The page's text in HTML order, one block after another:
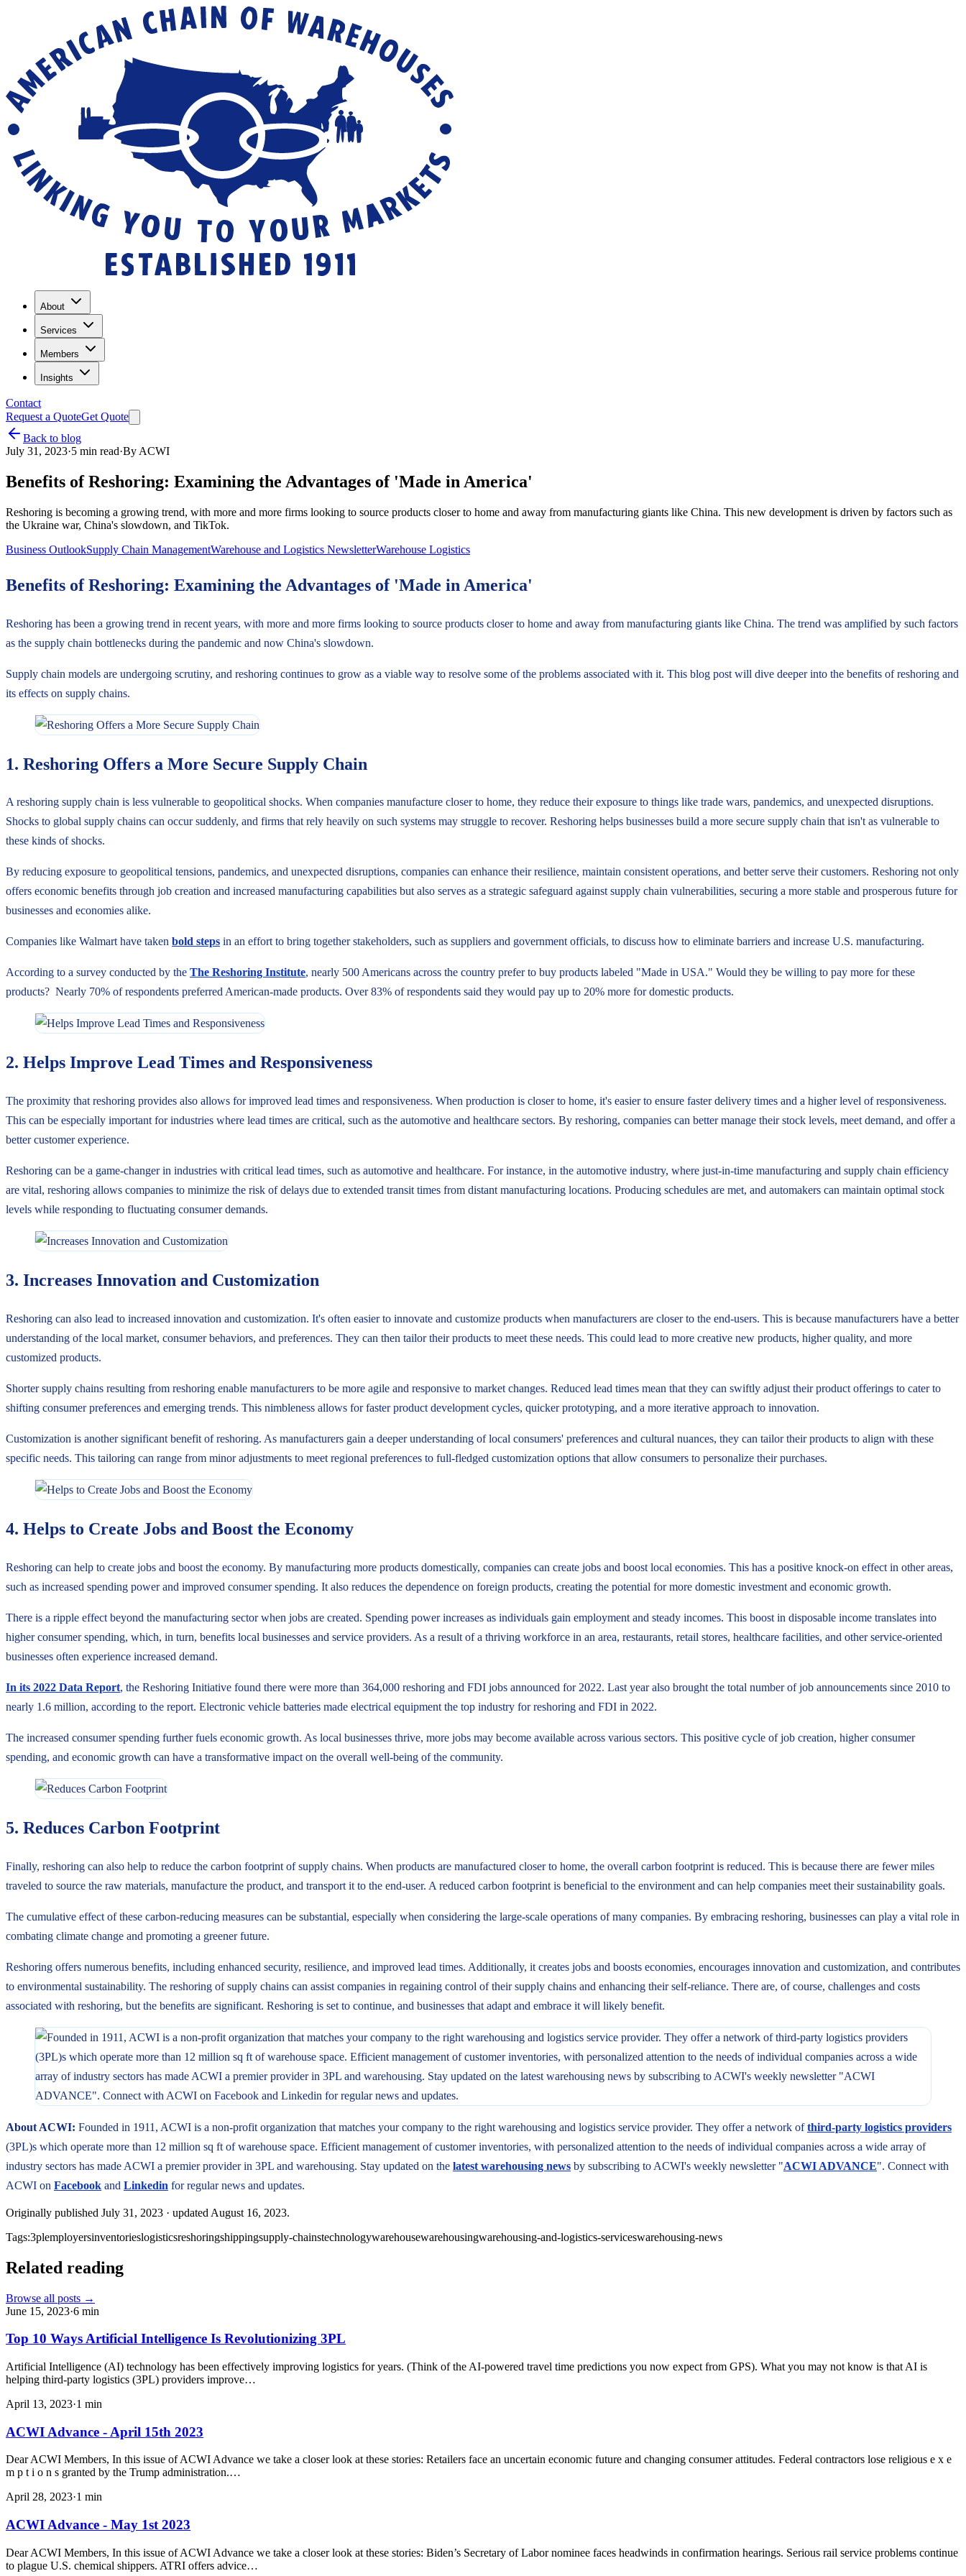
About
Services
Members
Insights
Contact
Request a QuoteGet Quote
Back to blog
July 31, 2023·5 min read·By ACWI
Benefits of Reshoring: Examining the Advantages of 'Made in America'
Reshoring is becoming a growing trend, with more and more firms looking to source products closer to home and away from manufacturing giants like China. This new development is driven by factors such as
the Ukraine war, China's slowdown, and TikTok.
Business OutlookSupply Chain ManagementWarehouse and Logistics NewsletterWarehouse Logistics
Benefits of Reshoring: Examining the Advantages of 'Made in America'
Reshoring has been a growing trend in recent years, with more and more firms looking to source products closer to home and away from manufacturing giants like China. The trend was amplified by such factors
as the supply chain bottlenecks during the pandemic and now China's slowdown.
Supply chain models are undergoing scrutiny, and reshoring continues to grow as a viable way to resolve some of the problems associated with it. This blog post will dive deeper into the benefits of reshoring and
its effects on supply chains.
1. Reshoring Offers a More Secure Supply Chain
A reshoring supply chain is less vulnerable to geopolitical shocks. When companies manufacture closer to home, they reduce their exposure to things like trade wars, pandemics, and unexpected disruptions.
Shocks to global supply chains can occur suddenly, and firms that rely heavily on such systems may struggle to recover. Reshoring helps businesses build a more secure supply chain that isn't as vulnerable to
these kinds of shocks.
By reducing exposure to geopolitical tensions, pandemics, and unexpected disruptions, companies can enhance their resilience, maintain consistent operations, and better serve their customers. Reshoring not only
offers economic benefits through job creation and increased manufacturing capabilities but also serves as a strategic safeguard against supply chain vulnerabilities, securing a more stable and prosperous future for
businesses and economies alike.
Companies like Walmart have taken bold steps in an effort to bring together stakeholders, such as suppliers and government officials, to discuss how to eliminate barriers and increase U.S. manufacturing.
According to a survey conducted by the The Reshoring Institute, nearly 500 Americans across the country prefer to buy products labeled "Made in USA." Would they be willing to pay more for these
products? Nearly 70% of respondents preferred American-made products. Over 83% of respondents said they would pay up to 20% more for domestic products.
2. Helps Improve Lead Times and Responsiveness
The proximity that reshoring provides also allows for improved lead times and responsiveness. When production is closer to home, it's easier to ensure faster delivery times and a higher level of responsiveness.
This can be especially important for industries where lead times are critical, such as the automotive and healthcare sectors. By reshoring, companies can better manage their stock levels, meet demand, and offer a
better customer experience.
Reshoring can be a game-changer in industries with critical lead times, such as automotive and healthcare. For instance, in the automotive industry, where just-in-time manufacturing and supply chain efficiency
are vital, reshoring allows companies to minimize the risk of delays due to extended transit times from distant manufacturing locations. Producing schedules are met, and automakers can maintain optimal stock
levels while responding to fluctuating consumer demands.
3. Increases Innovation and Customization
Reshoring can also lead to increased innovation and customization. It's often easier to innovate and customize products when manufacturers are closer to the end-users. This is because manufacturers have a better
understanding of the local market, consumer behaviors, and preferences. They can then tailor their products to meet these needs. This could lead to more creative new products, higher quality, and more
customized products.
Shorter supply chains resulting from reshoring enable manufacturers to be more agile and responsive to market changes. Reduced lead times mean that they can swiftly adjust their product offerings to cater to
shifting consumer preferences and emerging trends. This nimbleness allows for faster product development cycles, quicker prototyping, and a more iterative approach to innovation.
Customization is another significant benefit of reshoring. As manufacturers gain a deeper understanding of local consumers' preferences and cultural nuances, they can tailor their products to align with these
specific needs. This tailoring can range from minor adjustments to meet regional preferences to full-fledged customization options that allow consumers to personalize their purchases.
4. Helps to Create Jobs and Boost the Economy
Reshoring can help to create jobs and boost the economy. By manufacturing more products domestically, companies can create jobs and boost local economies. This has a positive knock-on effect in other areas,
such as increased spending power and improved consumer spending. It also reduces the dependence on foreign products, creating the potential for more domestic investment and economic growth.
There is a ripple effect beyond the manufacturing sector when jobs are created. Spending power increases as individuals gain employment and steady incomes. This boost in disposable income translates into
higher consumer spending, which, in turn, benefits local businesses and service providers. As a result of a thriving workforce in an area, restaurants, retail stores, healthcare facilities, and other service-oriented
businesses often experience increased demand.
In its 2022 Data Report, the Reshoring Initiative found there were more than 364,000 reshoring and FDI jobs announced for 2022. Last year also brought the total number of job announcements since 2010 to
nearly 1.6 million, according to the report. Electronic vehicle batteries made electrical equipment the top industry for reshoring and FDI in 2022.
The increased consumer spending further fuels economic growth. As local businesses thrive, more jobs may become available across various sectors. This positive cycle of job creation, higher consumer
spending, and economic growth can have a transformative impact on the overall well-being of the community.
5. Reduces Carbon Footprint
Finally, reshoring can also help to reduce the carbon footprint of supply chains. When products are manufactured closer to home, the overall carbon footprint is reduced. This is because there are fewer miles
traveled to source the raw materials, manufacture the product, and transport it to the end-user. A reduced carbon footprint is beneficial to the environment and can help companies meet their sustainability goals.
The cumulative effect of these carbon-reducing measures can be substantial, especially when considering the large-scale operations of many companies. By embracing reshoring, businesses can play a vital role in
combating climate change and promoting a greener future.
Reshoring offers numerous benefits, including enhanced security, resilience, and improved lead times. Additionally, it creates jobs and boosts economies, encourages innovation and customization, and contributes
to environmental sustainability. The reshoring of supply chains can assist companies in regaining control of their supply chains and enhancing their self-reliance. There are, of course, challenges and costs
associated with reshoring, but the benefits are significant. Reshoring is set to continue, and businesses that adapt and embrace it will likely benefit.
About ACWI: Founded in 1911, ACWI is a non-profit organization that matches your company to the right warehousing and logistics service provider. They offer a network ofthird-party logistics providers
(3PL)s which operate more than 12 million sq ft of warehouse space. Efficient management of customer inventories, with personalized attention to the needs of individual companies across a wide array of
industry sectors has made ACWI a premier provider in 3PL and warehousing. Stay updated on the latest warehousing news by subscribing to ACWI's weekly newsletter "ACWI ADVANCE". Connect with
ACWI on Facebook and Linkedin for regular news and updates.
Originally published July 31, 2023 · updated August 16, 2023.
Tags:3plemployersinventorieslogisticsreshoringshippingsupply-chainstechnologywarehousewarehousingwarehousing-and-logistics-serviceswarehousing-news
Related reading
Browse all posts →
June 15, 2023·6 min
Top 10 Ways Artificial Intelligence Is Revolutionizing 3PL
Artificial Intelligence (AI) technology has been effectively improving logistics for years. (Think of the AI-powered travel time predictions you now expect from GPS). What you may not know is that AI is
helping third-party logistics (3PL) providers improve…
April 13, 2023·1 min
ACWI Advance - April 15th 2023
Dear ACWI Members, In this issue of ACWI Advance we take a closer look at these stories: Retailers face an uncertain economic future and changing consumer attitudes. Federal contractors lose religious e x e
m p t i o n s granted by the Trump administration.…
April 28, 2023·1 min
ACWI Advance - May 1st 2023
Dear ACWI Members, In this issue of ACWI Advance we take a closer look at these stories: Biden’s Secretary of Labor nominee faces headwinds in confirmation hearings. Serious rail service problems continue
to plague U.S. chemical shippers. ATRI offers advice…